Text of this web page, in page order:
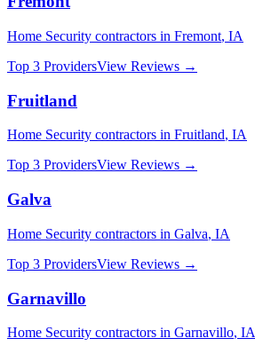
Home Security contractors in Fremont, IA
Top 3 ProvidersView Reviews →
Fruitland
Home Security contractors in Fruitland, IA
Top 3 ProvidersView Reviews →
Galva
Home Security contractors in Galva, IA
Top 3 ProvidersView Reviews →
Garnavillo
Home Security contractors in Garnavillo, IA